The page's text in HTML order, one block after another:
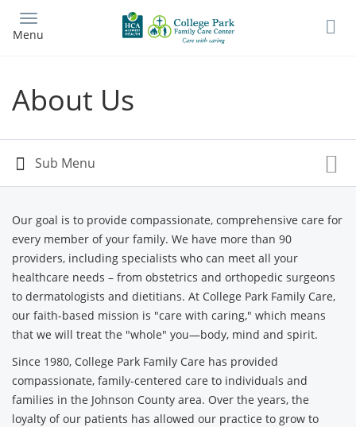
main
Menu
About Us
Our goal is to provide compassionate, comprehensive care for
every member of your family. We have more than 90
providers, including specialists who can meet all your
healthcare needs – from obstetrics and orthopedic surgeons
to dermatologists and dietitians. At College Park Family Care,
our faith-based mission is "care with caring," which means
that we will treat the "whole" you—body, mind and spirit.
Since 1980, College Park Family Care has provided
compassionate, family-centered care to individuals and
families in the Johnson County area. Over the years, the
loyalty of our patients has allowed our practice to grow to